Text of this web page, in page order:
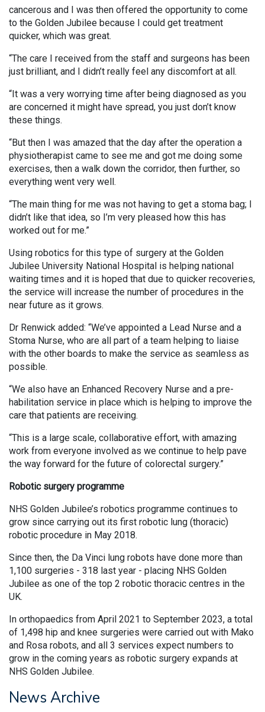
cancerous and I was then offered the opportunity to come
to the Golden Jubilee because I could get treatment
quicker, which was great.
“The care I received from the staff and surgeons has been
just brilliant, and I didn’t really feel any discomfort at all.
“It was a very worrying time after being diagnosed as you
are concerned it might have spread, you just don’t know
these things.
“But then I was amazed that the day after the operation a
physiotherapist came to see me and got me doing some
exercises, then a walk down the corridor, then further, so
everything went very well.
“The main thing for me was not having to get a stoma bag; I
didn’t like that idea, so I’m very pleased how this has
worked out for me.”
Using robotics for this type of surgery at the Golden
Jubilee University National Hospital is helping national
waiting times and it is hoped that due to quicker recoveries,
the service will increase the number of procedures in the
near future as it grows.
Dr Renwick added: “We’ve appointed a Lead Nurse and a
Stoma Nurse, who are all part of a team helping to liaise
with the other boards to make the service as seamless as
possible.
“We also have an Enhanced Recovery Nurse and a pre-
habilitation service in place which is helping to improve the
care that patients are receiving.
“This is a large scale, collaborative effort, with amazing
work from everyone involved as we continue to help pave
the way forward for the future of colorectal surgery.”
Robotic surgery programme
NHS Golden Jubilee’s robotics programme continues to
grow since carrying out its first robotic lung (thoracic)
robotic procedure in May 2018.
Since then, the Da Vinci lung robots have done more than
1,100 surgeries - 318 last year - placing NHS Golden
Jubilee as one of the top 2 robotic thoracic centres in the
UK.
In orthopaedics from April 2021 to September 2023, a total
of 1,498 hip and knee surgeries were carried out with Mako
and Rosa robots, and all 3 services expect numbers to
grow in the coming years as robotic surgery expands at
NHS Golden Jubilee.
News Archive